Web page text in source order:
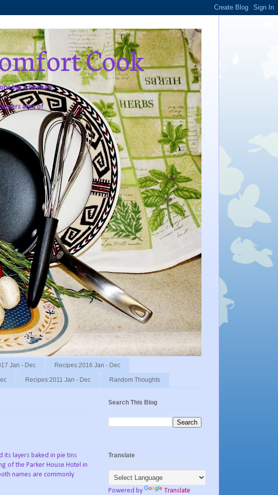
Cook
big adventure,
area of
Jan - Dec Recipes:2016 Jan - Dec
Recipes:2011 Jan - Dec Random Thoughts
its layers baked in pie tins
of the Parker House Hotel in
names are commonly
Search This Blog
Translate
Powered by Translate